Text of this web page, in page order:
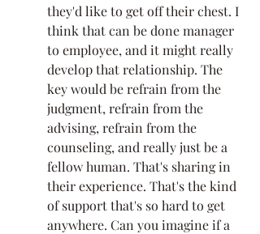
they'd like to get off their chest. I
think that can be done manager
to employee, and it might really
develop that relationship. The
key would be refrain from the
judgment, refrain from the
advising, refrain from the
counseling, and really just be a
fellow human. That's sharing in
their experience. That's the kind
of support that's so hard to get
anywhere. Can you imagine if a